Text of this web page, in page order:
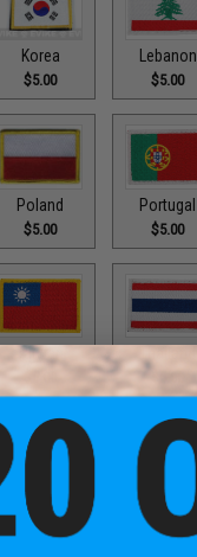
Korea
$5.00
Lebanon
$5.00
Poland
$5.00
Portugal
$5.00
Taiwan